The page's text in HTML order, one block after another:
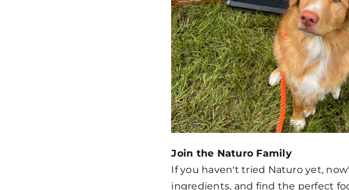
Join the Naturo Family
If you haven't tried Naturo yet,
ingredients, and find the perfect